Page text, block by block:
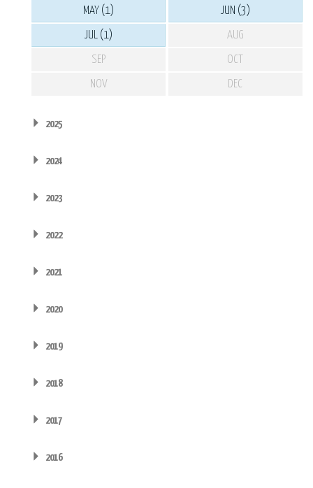
MAY (1) JUN (3)
JUL (1) AUG
SEP OCT
NOV DEC
2025
2024
2023
2022
2021
2020
2019
2018
2017
2016